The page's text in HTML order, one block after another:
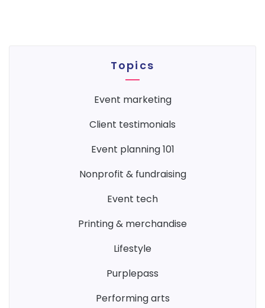
Topics
event marketing
client testimonials
event planning 101
nonprofit & fundraising
event tech
printing & merchandise
lifestyle
purplepass
performing arts